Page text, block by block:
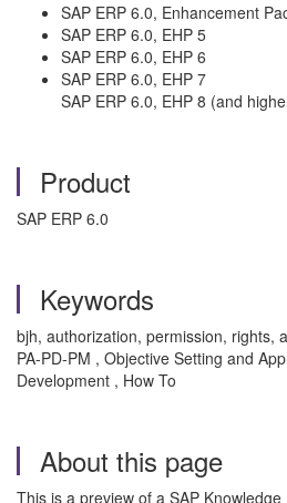
SAP ERP 6.0, Enhancement
SAP ERP 6.0, EHP 5
SAP ERP 6.0, EHP 6
SAP ERP 6.0, EHP 7
SAP ERP 6.0, EHP 8 (and
Product
SAP ERP 6.0
Keywords
bjh, authorization, permission, rights,
PA-PD-PM , Objective Setting and
Development , How To
About this page
This is a preview of a SAP